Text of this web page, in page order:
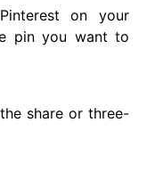
on your
pin you want to
share or three-